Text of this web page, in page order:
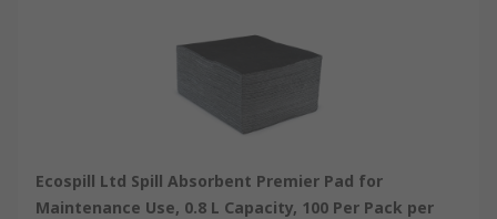
Ecospill Ltd Spill Absorbent Premier Pad for
Maintenance Use, 0.8 L Capacity, 100 Per Pack per